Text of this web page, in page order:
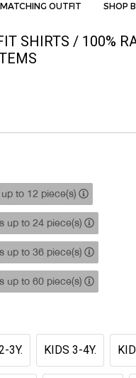
OUTFIT SHOP
SHIRTS / 100%
to 12 piece(s)
up to 24 piece(s)
up to 36 piece(s)
up to 60 piece(s)
3Y. KIDS 3-4Y.